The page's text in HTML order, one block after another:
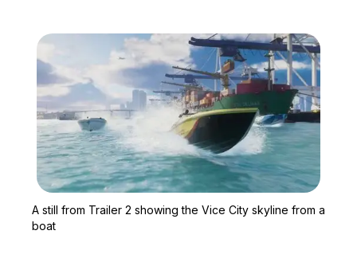
A still from Trailer 2 showing the Vice City skyline from a
boat